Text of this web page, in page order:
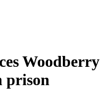
Woodberry
prison